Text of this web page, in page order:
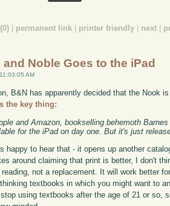
| permanent link | printer friendly | next |
and Noble Goes to the iPad
AM
B&N has apparently decided that the Nook
the key thing:
and Amazon, bookselling behemoth
for the iPad on day one. But it's just
happy to hear that - it opens up another
around claiming that print is better, I don't
reading, not a replacement. It will work better
textbooks in which you might want to
using textbooks after the age of 21 or so,